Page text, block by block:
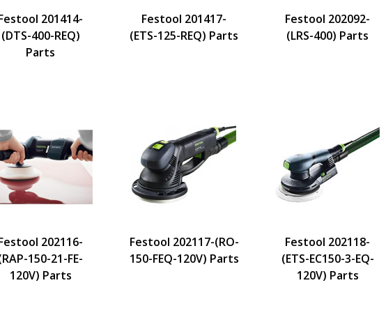
201414-
(DTS-400-REQ)
Parts
Festool 201417-
(ETS-125-REQ) Parts
Festool 202092-
(LRS-400) Parts
202116-
150-21-FE-
120V) Parts
Festool 202117-(RO-
150-FEQ-120V) Parts
Festool 202118-
(ETS-EC150-3-EQ-
120V) Parts